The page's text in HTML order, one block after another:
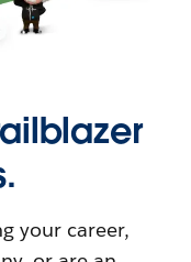
your career,